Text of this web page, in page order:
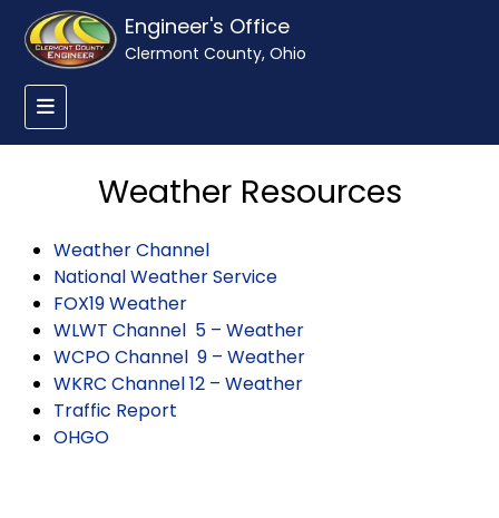
Engineer's Office
Clermont County, Ohio
Weather Resources
Weather Channel
National Weather Service
FOX19 Weather
WLWT Channel 5 – Weather
WCPO Channel 9 – Weather
WKRC Channel 12 – Weather
Traffic Report
OHGO